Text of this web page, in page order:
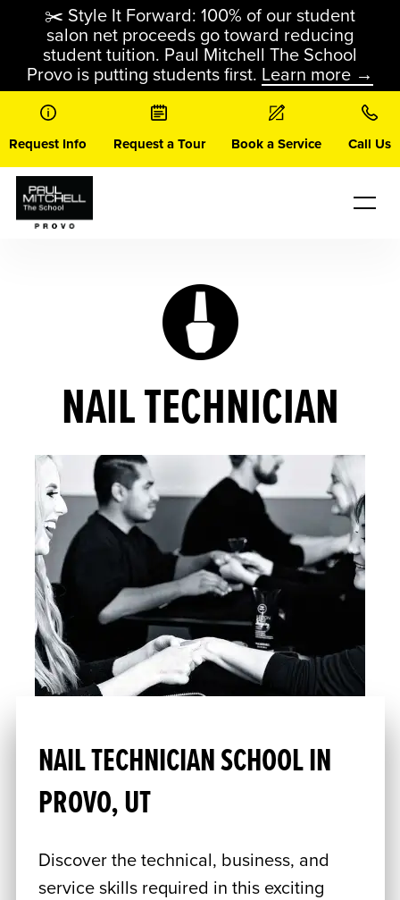
content
✂️ Style It Forward: 100% of our student
salon net proceeds go toward reducing
student tuition. Paul Mitchell The School
Provo is putting students first. Learn more →
Request Info Request a Tour Book a Service Call Us
NAIL TECHNICIAN
NAIL TECHNICIAN SCHOOL IN
PROVO, UT
Discover the technical, business, and
service skills required in this exciting